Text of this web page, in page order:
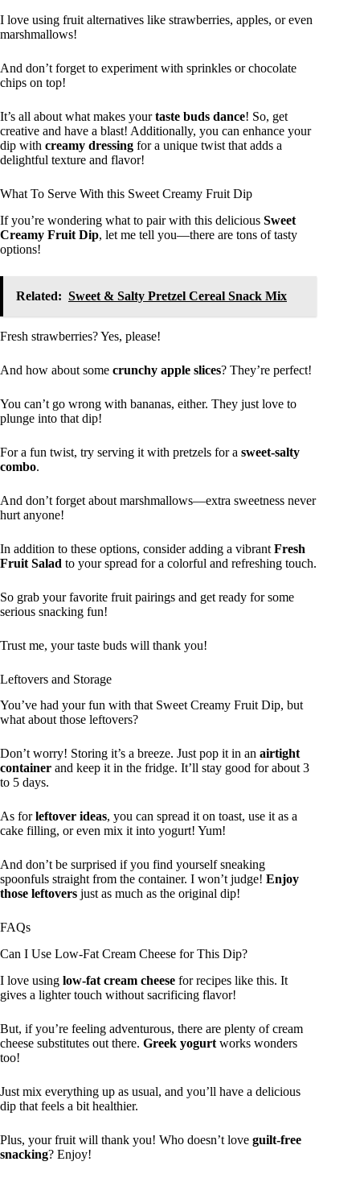
I love using fruit alternatives like strawberries, apples, or even
marshmallows!
And don’t forget to experiment with sprinkles or chocolate
chips on top!
It’s all about what makes yourtaste buds dance! So, get
creative and have a blast! Additionally, you can enhance your
dip with creamy dressing for a unique twist that adds a
delightful texture and flavor!
What To Serve With this Sweet Creamy Fruit Dip
If you’re wondering what to pair with this delicious Sweet
Creamy Fruit Dip, let me tell you—there are tons of tasty
options!
Related: Sweet & Salty Pretzel Cereal Snack Mix
Fresh strawberries? Yes, please!
And how about some crunchy apple slices? They’re perfect!
You can’t go wrong with bananas, either. They just love to
plunge into that dip!
For a fun twist, try serving it with pretzels for a sweet-salty
combo.
And don’t forget about marshmallows—extra sweetness never
hurt anyone!
In addition to these options, consider adding a vibrant Fresh
Fruit Salad to your spread for a colorful and refreshing touch.
So grab your favorite fruit pairings and get ready for some
serious snacking fun!
Trust me, your taste buds will thank you!
Leftovers and Storage
You’ve had your fun with that Sweet Creamy Fruit Dip, but
what about those leftovers?
Don’t worry! Storing it’s a breeze. Just pop it in an airtight
container and keep it in the fridge. It’ll stay good for about 3
to 5 days.
As forleftover ideas, you can spread it on toast, use it as a
cake filling, or even mix it into yogurt! Yum!
And don’t be surprised if you find yourself sneaking
spoonfuls straight from the container. I won’t judge! Enjoy
those leftovers just as much as the original dip!
FAQs
Can I Use Low-Fat Cream Cheese for This Dip?
I love using low-fat cream cheese for recipes like this. It
gives a lighter touch without sacrificing flavor!
But, if you’re feeling adventurous, there are plenty of cream
cheese substitutes out there. Greek yogurt works wonders
too!
Just mix everything up as usual, and you’ll have a delicious
dip that feels a bit healthier.
Plus, your fruit will thank you! Who doesn’t love guilt-free
snacking? Enjoy!